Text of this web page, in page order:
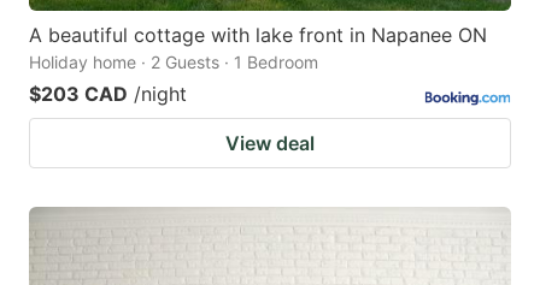
A beautiful cottage with lake front in Napanee ON
Holiday home · 2 Guests · 1 Bedroom
$203 CAD /night
View deal